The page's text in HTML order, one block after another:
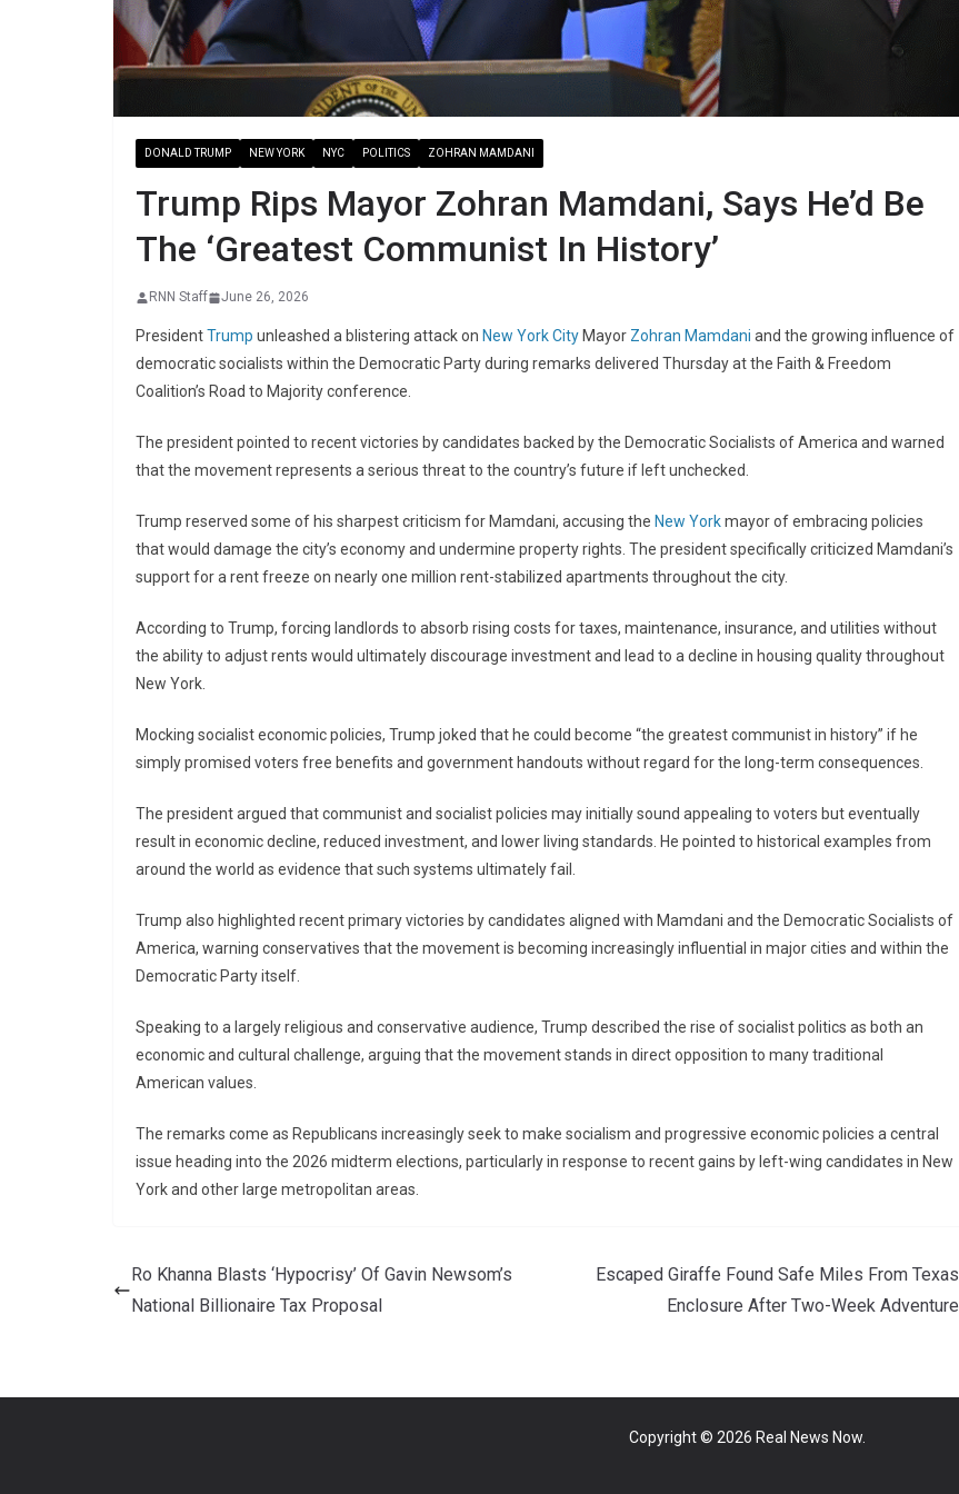
DONALD TRUMP NEW YORK NYC POLITICS ZOHRAN MAMDANI
Trump Rips Mayor Zohran Mamdani, Says He’d Be
The ‘Greatest Communist In History’
RNN Staff June 26, 2026
PresidentTrump unleashed a blistering attack on New York City Mayor Zohran Mamdani and the growing influence of
democratic socialists within the Democratic Party during remarks delivered Thursday at the Faith & Freedom
Coalition’s Road to Majority conference.
The president pointed to recent victories by candidates backed by the Democratic Socialists of America and warned
that the movement represents a serious threat to the country’s future if left unchecked.
Trump reserved some of his sharpest criticism for Mamdani, accusing the New Yorkmayor of embracing policies
that would damage the city’s economy and undermine property rights. The president specifically criticized Mamdani’s
support for a rent freeze on nearly one million rent-stabilized apartments throughout the city.
According to Trump, forcing landlords to absorb rising costs for taxes, maintenance, insurance, and utilities without
the ability to adjust rents would ultimately discourage investment and lead to a decline in housing quality throughout
New York.
Mocking socialist economic policies, Trump joked that he could become “the greatest communist in history” if he
simply promised voters free benefits and government handouts without regard for the long-term consequences.
The president argued that communist and socialist policies may initially sound appealing to voters but eventually
result in economic decline, reduced investment, and lower living standards. He pointed to historical examples from
around the world as evidence that such systems ultimately fail.
Trump also highlighted recent primary victories by candidates aligned with Mamdani and the Democratic Socialists of
America, warning conservatives that the movement is becoming increasingly influential in major cities and within the
Democratic Party itself.
Speaking to a largely religious and conservative audience, Trump described the rise of socialist politics as both an
economic and cultural challenge, arguing that the movement stands in direct opposition to many traditional
American values.
The remarks come as Republicans increasingly seek to make socialism and progressive economic policies a central
issue heading into the 2026 midterm elections, particularly in response to recent gains by left-wing candidates in New
York and other large metropolitan areas.
Ro Khanna Blasts ‘Hypocrisy’ Of Gavin Newsom’s
National Billionaire Tax Proposal
Escaped Giraffe Found Safe Miles From Texas
Enclosure After Two-Week Adventure
Copyright © 2026 Real News Now.